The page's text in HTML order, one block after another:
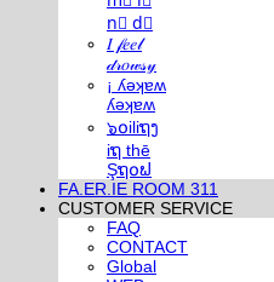
n⃣ d⃣
𝐼 𝒻𝑒𝑒𝓁
𝒹𝓇𝑜𝓌𝓈𝓎
¡ ʎǝʞɐʍ
ʎǝʞɐʍ
๖໐iliຖງ
iຖ thē
Şຖ໐ຟ
FA.ER.IE ROOM 311
CUSTOMER SERVICE
FAQ
CONTACT
Global